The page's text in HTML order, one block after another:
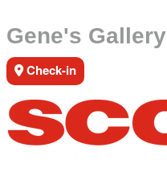
Gene's Gallery
Check-in